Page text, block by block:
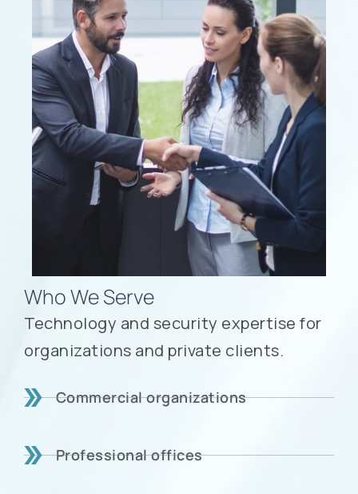
Who We Serve
Technology and security expertise for
organizations and private clients.
Commercial organizations
Professional offices